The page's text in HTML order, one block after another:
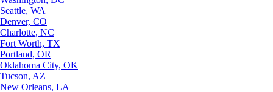
Seattle, WA
Denver, CO
Charlotte, NC
Fort Worth, TX
Portland, OR
Oklahoma City, OK
Tucson, AZ
New Orleans, LA